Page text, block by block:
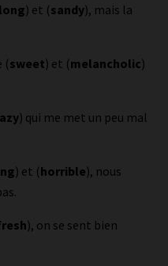
long) et (sandy), mais la
(sweet) et (melancholic)
) qui me met un peu mal
) et (horrible), nous
), on se sent bien